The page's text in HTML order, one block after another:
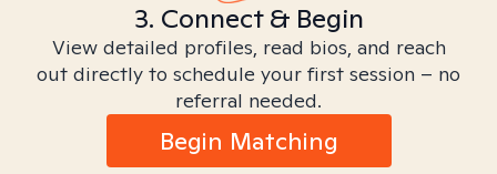
3. Connect & Begin
View detailed profiles, read bios, and reach
out directly to schedule your first session – no
referral needed.
Begin Matching